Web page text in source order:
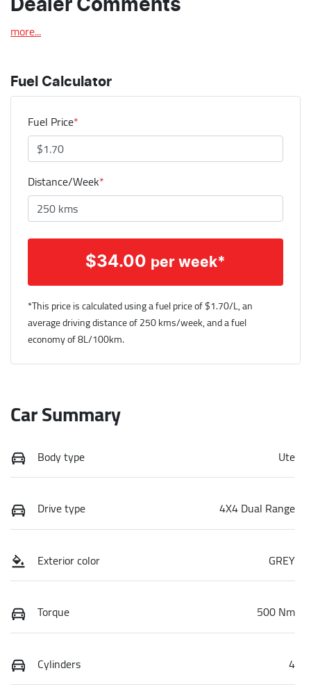
Dealer Comments
more...
Fuel Calculator
Fuel Price*
Distance/Week*
$34.00 per week*
*This price is calculated using a fuel price of $1.70/L, an
average driving distance of250 kms/week, and a fuel
economy of8L/100km.
Car Summary
Body type Ute
Drive type 4X4 Dual Range
Exterior color GREY
Torque 500 Nm
Cylinders 4